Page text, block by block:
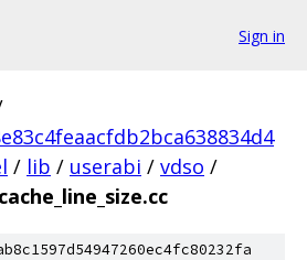
Sign in
/ lib / userabi / vdso /